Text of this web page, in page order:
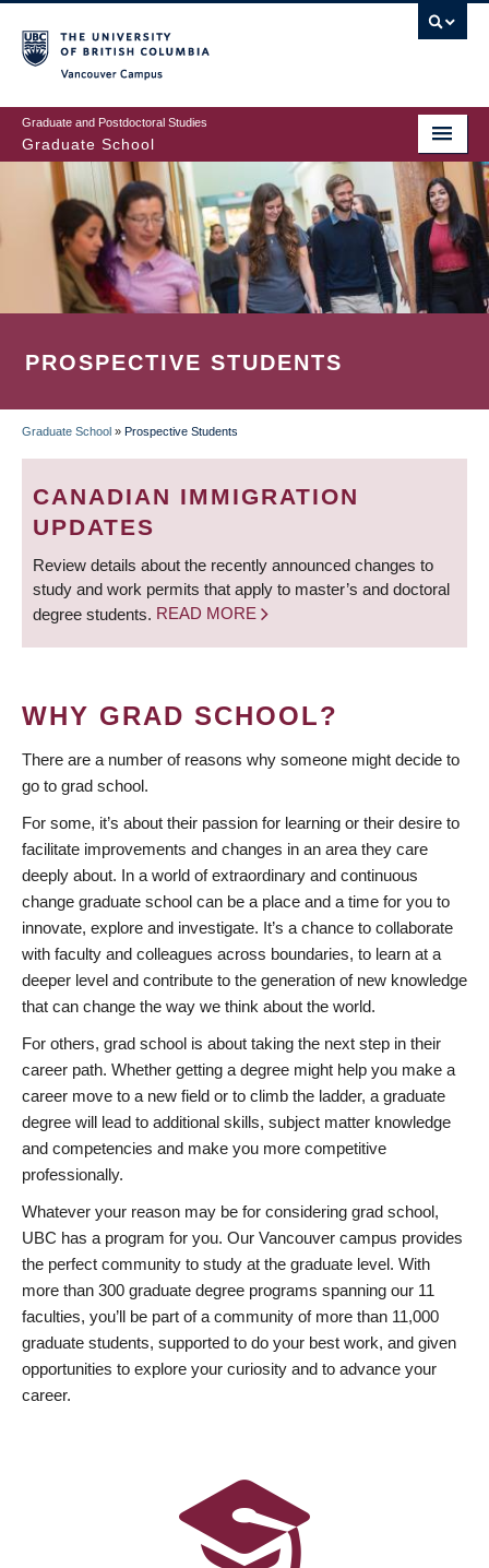
to
main
content
Graduate and Postdoctoral Studies
Graduate School
PROSPECTIVE STUDENTS
BREADCRUMB
Graduate School » Prospective Students
CANADIAN IMMIGRATION
UPDATES
Review details about the recently announced changes to
study and work permits that apply to master’s and doctoral
degree students. READ MORE
WHY GRAD SCHOOL?
There are a number of reasons why someone might decide to
go to grad school.
For some, it’s about their passion for learning or their desire to
facilitate improvements and changes in an area they care
deeply about. In a world of extraordinary and continuous
change graduate school can be a place and a time for you to
innovate, explore and investigate. It’s a chance to collaborate
with faculty and colleagues across boundaries, to learn at a
deeper level and contribute to the generation of new knowledge
that can change the way we think about the world.
For others, grad school is about taking the next step in their
career path. Whether getting a degree might help you make a
career move to a new field or to climb the ladder, a graduate
degree will lead to additional skills, subject matter knowledge
and competencies and make you more competitive
professionally.
Whatever your reason may be for considering grad school,
UBC has a program for you. Our Vancouver campus provides
the perfect community to study at the graduate level. With
more than 300 graduate degree programs spanning our 11
faculties, you’ll be part of a community of more than 11,000
graduate students, supported to do your best work, and given
opportunities to explore your curiosity and to advance your
career.